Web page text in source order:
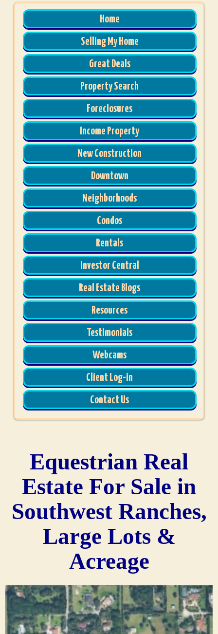
Home
Selling My Home
Great Deals
Property Search
Foreclosures
Income Property
New Construction
Downtown
Neighborhoods
Condos
Rentals
Investor Central
Real Estate Blogs
Resources
Testimonials
Webcams
Client Log-in
Contact Us
Equestrian Real
Estate For Sale in
Southwest Ranches,
Large Lots &
Acreage